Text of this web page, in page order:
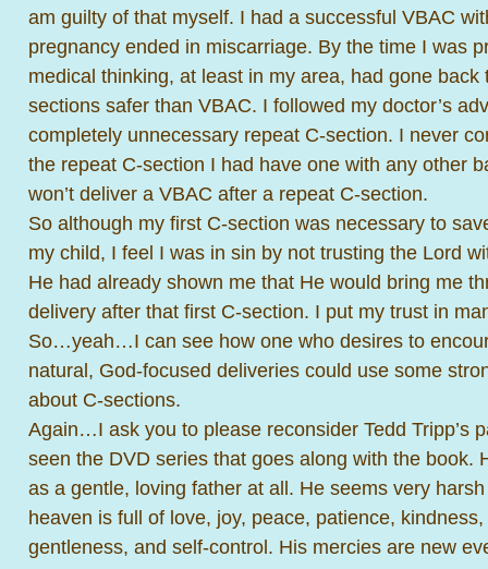
am guilty of that myself. I had a successful VBAC
pregnancy ended in miscarriage. By the time I was
medical thinking, at least in my area, had gone
sections safer than VBAC. I followed my doctor’s
completely unnecessary repeat C-section. I never
the repeat C-section I had have one with any other
won’t deliver a VBAC after a repeat C-section.
So although my first C-section was necessary to
my child, I feel I was in sin by not trusting the Lord
He had already shown me that He would bring me
delivery after that first C-section. I put my trust in
So…yeah…I can see how one who desires to
natural, God-focused deliveries could use some
about C-sections.
Again…I ask you to please reconsider Tedd Tripp’s
seen the DVD series that goes along with the book.
as a gentle, loving father at all. He seems very
heaven is full of love, joy, peace, patience,
gentleness, and self-control. His mercies are new